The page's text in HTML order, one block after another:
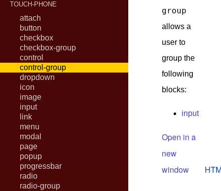
TOUCH-PHONE
attach
button
checkbox
checkbox-group
control
control-group
dropdown
icon
image
input
link
menu
modal
page
popup
progressbar
radio
radio-group
group
allows a
user to
group the
following
blocks:
input
Open in a
new
window